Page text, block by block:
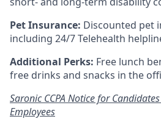
Pet Insurance: Discounted pet
including 24/7 Telehealth
Additional Perks: Free lunch
free drinks and snacks in the
Saronic CCPA Notice for
Employees